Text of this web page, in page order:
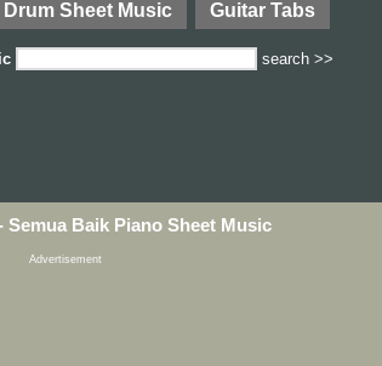
Drum Sheet Music Guitar Tabs
search >>
Semua Baik Piano Sheet Music
Advertisement